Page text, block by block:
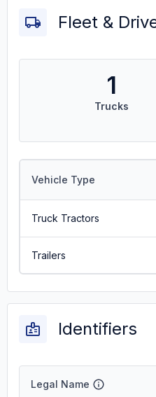
Fleet &
1
Trucks
Vehicle Type
Truck Tractors
Trailers
Identifiers
Legal Name